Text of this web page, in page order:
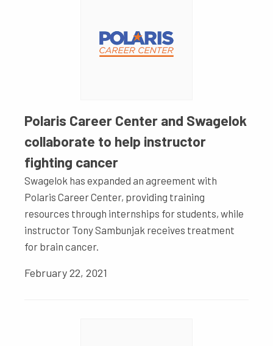
Polaris Career Center and Swagelok
collaborate to help instructor
fighting cancer
Swagelok has expanded an agreement with
Polaris Career Center, providing training
resources through internships for students, while
instructor Tony Sambunjak receives treatment
for brain cancer.
February 22, 2021